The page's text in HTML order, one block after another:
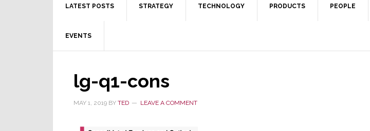
LATEST POSTS STRATEGY TECHNOLOGY PRODUCTS PEOPLE
EVENTS
lg-q1-cons
MAY 1, 2019 BY TED LEAVE A COMMENT